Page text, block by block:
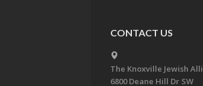
CONTACT US
The Knoxville Jewish
6800 Deane Hill Dr SW